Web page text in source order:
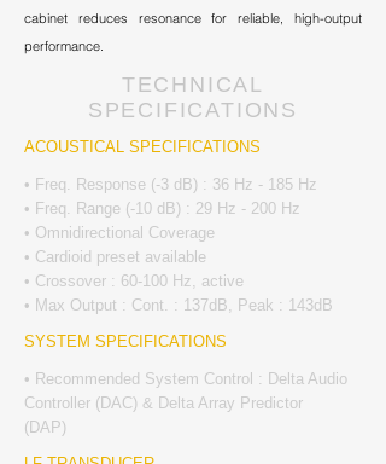
cabinet reduces resonance for reliable, high-output
performance.
TECHNICAL
SPECIFICATIONS
ACOUSTICAL SPECIFICATIONS
• Freq. Response (-3 dB) : 36 Hz - 185 Hz
• Freq. Range (-10 dB) : 29 Hz - 200 Hz
• Omnidirectional Coverage
• Cardioid preset available
• Crossover : 60-100 Hz, active
• Max Output : Cont. : 137dB, Peak : 143dB
SYSTEM SPECIFICATIONS
• Recommended System Control : Delta Audio
Controller (DAC) & Delta Array Predictor
(DAP)